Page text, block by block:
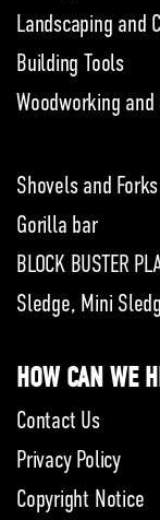
Landscaping and
Building Tools
Woodworking
Shovels and Forks
Gorilla bar
BLOCK BUSTER
Sledge, Mini
HOW CAN WE
Contact Us
Privacy Policy
Copyright Notice